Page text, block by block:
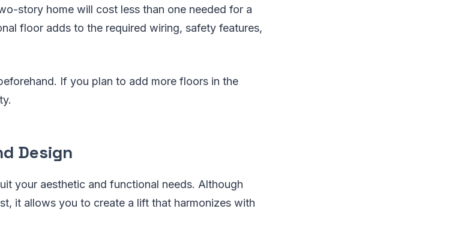
story home will cost less than one needed for a
floor adds to the required wiring, safety features,
If you plan to add more floors in the
Design
your aesthetic and functional needs. Although
it allows you to create a lift that harmonizes with